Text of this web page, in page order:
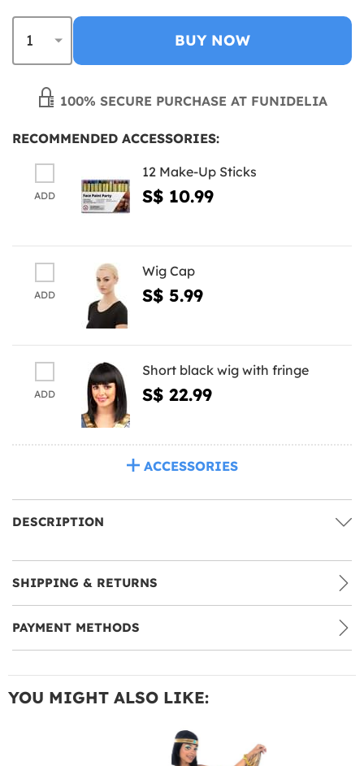
BUY NOW
100% SECURE PURCHASE AT FUNIDELIA
RECOMMENDED ACCESSORIES:
ADD
12 Make-Up Sticks
S$ 10.99
ADD
Wig Cap
S$ 5.99
ADD
Short black wig with fringe
S$ 22.99
ACCESSORIES
DESCRIPTION
SHIPPING & RETURNS
PAYMENT METHODS
YOU MIGHT ALSO LIKE: